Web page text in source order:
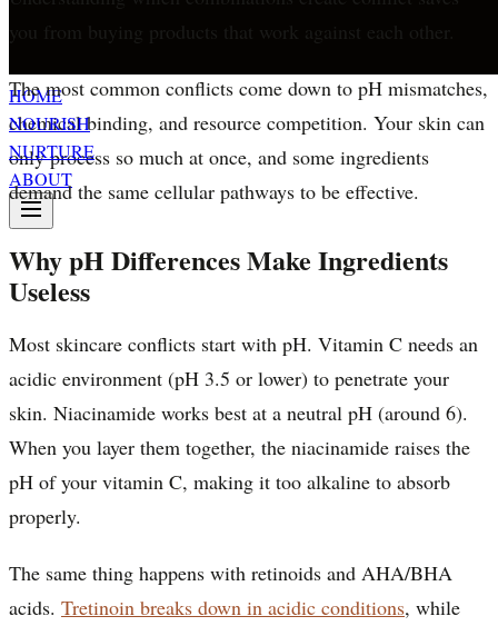
HOME
NOURISH
NURTURE
ABOUT
you from buying products that work against each other.
The most common conflicts come down to pH mismatches,
chemical binding, and resource competition. Your skin can
only process so much at once, and some ingredients
demand the same cellular pathways to be effective.
Why pH Differences Make Ingredients
Useless
Most skincare conflicts start with pH. Vitamin C needs an
acidic environment (pH 3.5 or lower) to penetrate your
skin. Niacinamide works best at a neutral pH (around 6).
When you layer them together, the niacinamide raises the
pH of your vitamin C, making it too alkaline to absorb
properly.
The same thing happens with retinoids and AHA/BHA
acids. Tretinoin breaks down in acidic conditions, while